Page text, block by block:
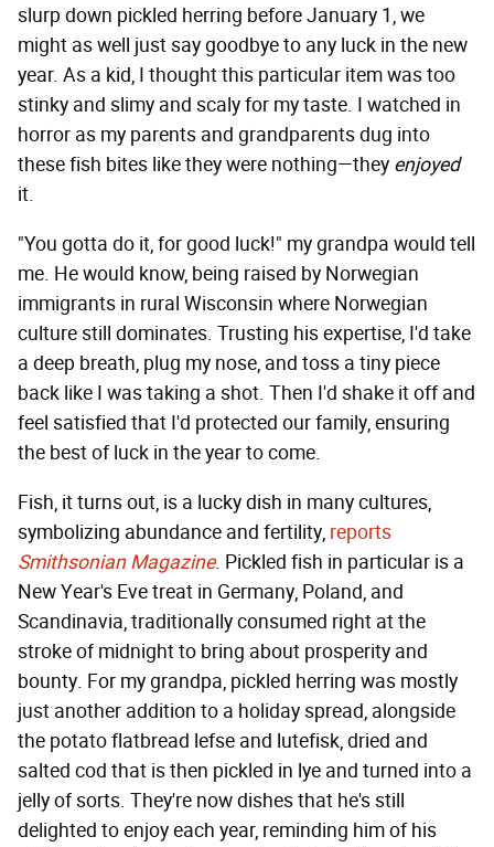
slurp down pickled herring before January 1, we
might as well just say goodbye to any luck in the new
year. As a kid, I thought this particular item was too
stinky and slimy and scaly for my taste. I watched in
horror as my parents and grandparents dug into
these fish bites like they were nothing—they enjoyed
it.
"You gotta do it, for good luck!" my grandpa would tell
me. He would know, being raised by Norwegian
immigrants in rural Wisconsin where Norwegian
culture still dominates. Trusting his expertise, I'd take
a deep breath, plug my nose, and toss a tiny piece
back like I was taking a shot. Then I'd shake it off and
feel satisfied that I'd protected our family, ensuring
the best of luck in the year to come.
Fish, it turns out, is a lucky dish in many cultures,
symbolizing abundance and fertility, reports
Smithsonian Magazine. Pickled fish in particular is a
New Year's Eve treat in Germany, Poland, and
Scandinavia, traditionally consumed right at the
stroke of midnight to bring about prosperity and
bounty. For my grandpa, pickled herring was mostly
just another addition to a holiday spread, alongside
the potato flatbread lefse and lutefisk, dried and
salted cod that is then pickled in lye and turned into a
jelly of sorts. They're now dishes that he's still
delighted to enjoy each year, reminding him of his